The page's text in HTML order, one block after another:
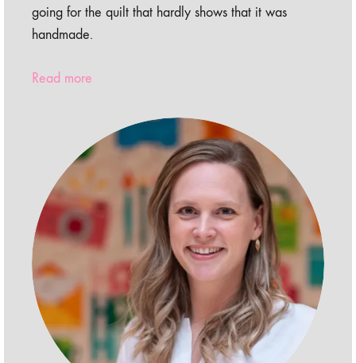
going for the quilt that hardly shows that it was
handmade.
Read more